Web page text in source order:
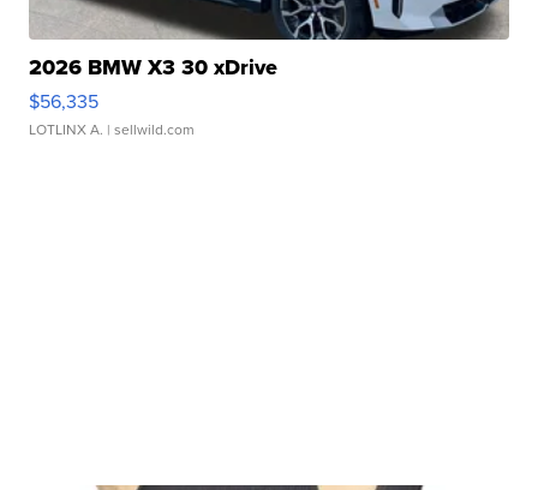
2026 BMW X3 30 xDrive
$56,335
LOTLINX A. | sellwild.com